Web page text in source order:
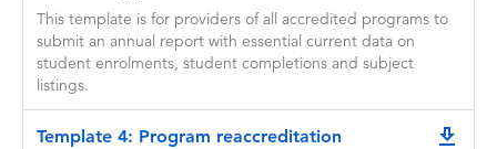
This template is for providers of all accredited programs to
submit an annual report with essential current data on
student enrolments, student completions and subject
listings.
Template 4: Program reaccreditation